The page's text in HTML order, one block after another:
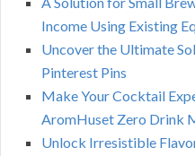
Income Using Existing
Uncover the Ultimate
Pinterest Pins
Make Your Cocktail
AromHuset Zero Drink
Unlock Irresistible